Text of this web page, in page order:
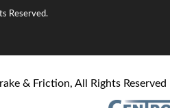
Reserved.
& Friction, All Rights Reserved |